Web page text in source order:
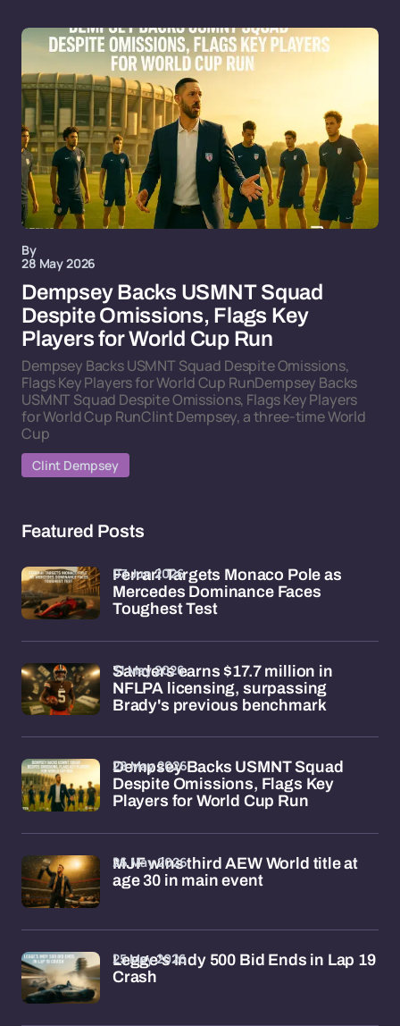
By
28 May 2026
Dempsey Backs USMNT Squad
Despite Omissions, Flags Key
Players for World Cup Run
Dempsey Backs USMNT Squad Despite Omissions,
Flags Key Players for World Cup RunDempsey Backs
USMNT Squad Despite Omissions, Flags Key Players
for World Cup RunClint Dempsey, a three-time World
Cup
Clint Dempsey
Featured Posts
Ferrari Targets Monaco Pole as
Mercedes Dominance Faces
Toughest Test
03 Jun 2026
Sanders earns $17.7 million in
NFLPA licensing, surpassing
Brady's previous benchmark
31 May 2026
Dempsey Backs USMNT Squad
Despite Omissions, Flags Key
Players for World Cup Run
28 May 2026
MJF wins third AEW World title at
age 30 in main event
26 May 2026
Legge's Indy 500 Bid Ends in Lap 19
Crash
25 May 2026